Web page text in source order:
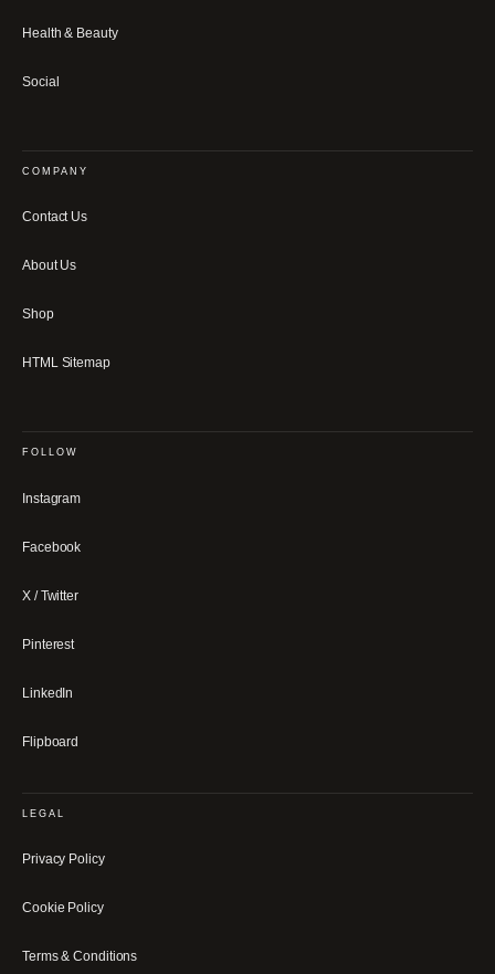
Health & Beauty
Social
COMPANY
Contact Us
About Us
Shop
HTML Sitemap
FOLLOW
Instagram
Facebook
X / Twitter
Pinterest
LinkedIn
Flipboard
LEGAL
Privacy Policy
Cookie Policy
Terms & Conditions